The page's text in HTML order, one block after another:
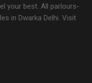
your best. All parlours-
in Dwarka Delhi. Visit